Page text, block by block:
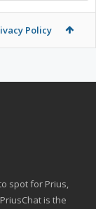
Policy
spot for Prius,
is the